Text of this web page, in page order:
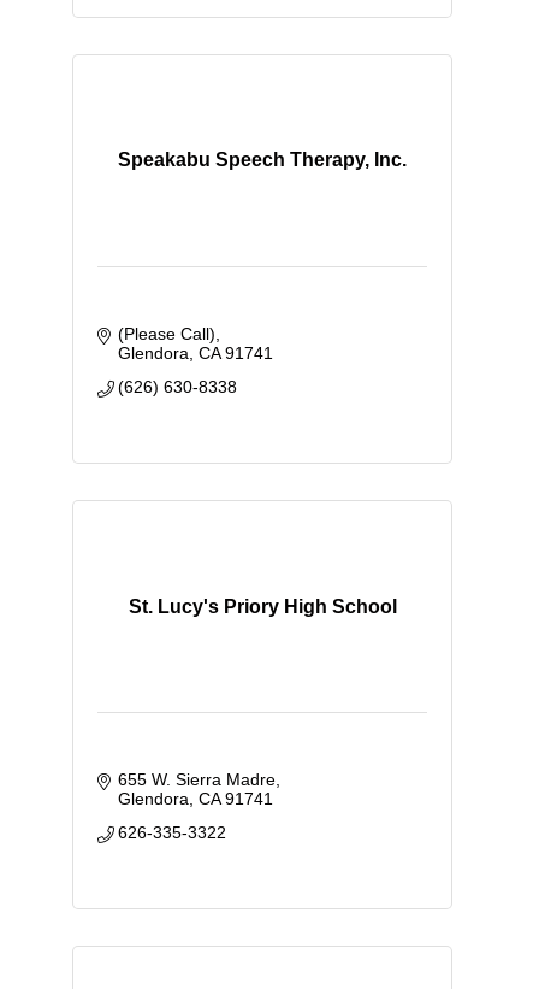
Speakabu Speech Therapy, Inc.
(Please Call)
Glendora CA 91741
(626) 630-8338
St. Lucy's Priory High School
655 W. Sierra Madre
Glendora CA 91741
626-335-3322